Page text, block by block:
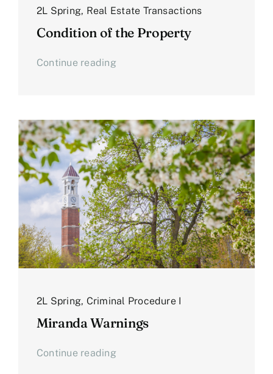
2L Spring, Real Estate Transactions
Condition of the Property
Continue reading
2L Spring, Criminal Procedure I
Miranda Warnings
Continue reading